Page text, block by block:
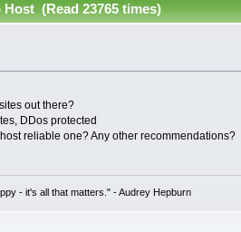
(Read 23765 times)
out there?
DDos protected
reliable one? Any other recommendations?
- it's all that matters." - Audrey Hepburn